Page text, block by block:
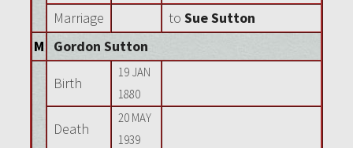
Marriage to Sue Sutton
M
Gordon Sutton
Birth
19 JAN
1880
Death
20 MAY
1939